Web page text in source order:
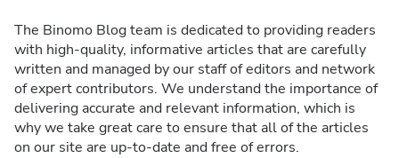
The Binomo Blog team is dedicated to providing readers
with high-quality, informative articles that are carefully
written and managed by our staff of editors and network
of expert contributors. We understand the importance of
delivering accurate and relevant information, which is
why we take great care to ensure that all of the articles
on our site are up-to-date and free of errors.